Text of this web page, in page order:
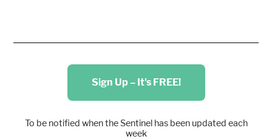
Sign Up – It's FREE!
To be notified when the Sentinel has been updated each
week